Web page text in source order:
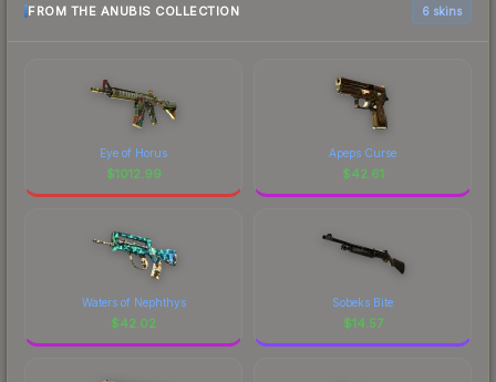
FROM THE ANUBIS COLLECTION 6 skins
Eye of Horus
$1012.99
Apeps Curse
$42.61
Waters of Nephthys
$42.02
Sobeks Bite
$14.57